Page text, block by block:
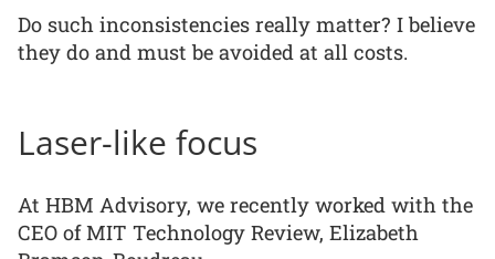
Do such inconsistencies really matter? I believe
they do and must be avoided at all costs.
Laser-like focus
At HBM Advisory, we recently worked with the
CEO of MIT Technology Review, Elizabeth